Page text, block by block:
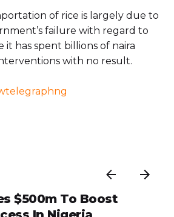
of rice is largely due to
failure with regard to
has spent billions of naira
with no result.
$500m To Boost